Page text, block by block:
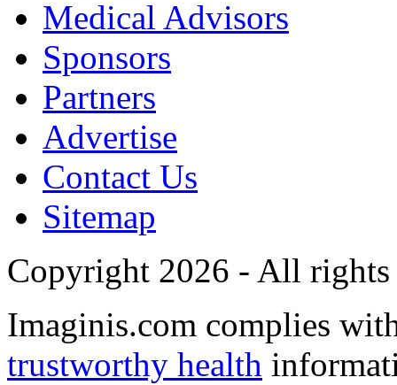
Medical Advisors
Sponsors
Partners
Advertise
Contact Us
Sitemap
Copyright 2026 - All rights
Imaginis.com complies
trustworthy health